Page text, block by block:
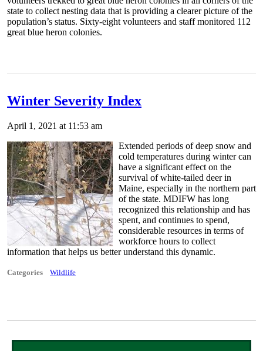
state to collect nesting data that is providing a clearer picture of the
population’s status. Sixty-eight volunteers and staff monitored 112
great blue heron colonies.
Winter Severity Index
April 1, 2021 at 11:53 am
Extended periods of deep snow and
cold temperatures during winter can
have a significant effect on the
survival of white-tailed deer in
Maine, especially in the northern part
of the state. MDIFW has long
recognized this relationship and has
spent, and continues to spend,
considerable resources in terms of
workforce hours to collect
information that helps us better understand this dynamic.
Categories Wildlife